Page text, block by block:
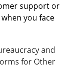
support or
you face
and
for Other